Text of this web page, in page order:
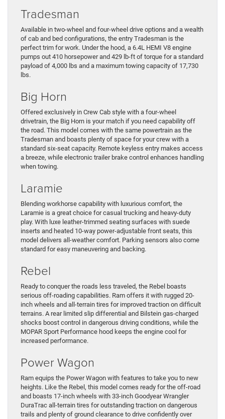
Tradesman
Available in two-wheel and four-wheel drive options and a wealth
of cab and bed configurations, the entry Tradesman is the
perfect trim for work. Under the hood, a 6.4L HEMI V8 engine
pumps out 410 horsepower and 429 lb-ft of torque for a standard
payload of 4,000 lbs and a maximum towing capacity of 17,730
lbs.
Big Horn
Offered exclusively in Crew Cab style with a four-wheel
drivetrain, the Big Horn is your match if you need capability off
the road. This model comes with the same powertrain as the
Tradesman and boasts plenty of space for your crew with a
standard six-seat capacity. Remote keyless entry makes access
a breeze, while electronic trailer brake control enhances handling
when towing.
Laramie
Blending workhorse capability with luxurious comfort, the
Laramie is a great choice for casual trucking and heavy-duty
play. With luxe leather-trimmed seating surfaces with suede
inserts and heated 10-way power-adjustable front seats, this
model delivers all-weather comfort. Parking sensors also come
standard for easy maneuvering and backing.
Rebel
Ready to conquer the roads less traveled, the Rebel boasts
serious off-roading capabilities. Ram offers it with rugged 20-
inch wheels and all-terrain tires for improved traction on difficult
terrains. A rear limited slip differential and Bilstein gas-charged
shocks boost control in dangerous driving conditions, while the
MOPAR Sport Performance hood keeps the engine cool for
increased performance.
Power Wagon
Ram equips the Power Wagon with features to take you to new
heights. Like the Rebel, this model comes ready for the off-road
and boasts 17-inch wheels with 33-inch Goodyear Wrangler
DuraTrac all-terrain tires for outstanding traction on dangerous
trails and plenty of ground clearance to drive confidently over